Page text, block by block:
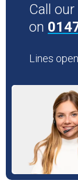
Call
on
Lines